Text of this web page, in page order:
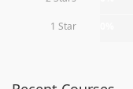
1 Star